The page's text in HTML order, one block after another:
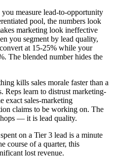
measure lead-to-opportunity
pool, the numbers look
marketing look ineffective
you segment by lead quality,
at 15-25% while your
The blended number hides the
kills sales morale faster than a
Reps learn to distrust marketing-
exact sales-marketing
claims to be working on. The
— it is lead quality.
on a Tier 3 lead is a minute
course of a quarter, this
lost revenue.